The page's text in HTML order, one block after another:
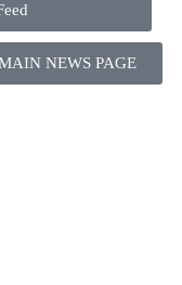
NEWS PAGE